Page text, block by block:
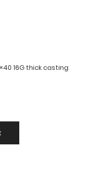
16G thick casting